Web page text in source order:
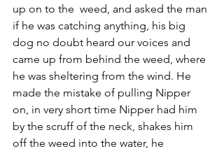
up on to the  weed, and asked the man
if he was catching anything, his big
dog no doubt heard our voices and
came up from behind the weed, where
he was sheltering from the wind. He
made the mistake of pulling Nipper
on, in very short time Nipper had him
by the scruff of the neck, shakes him
off the weed into the water, he